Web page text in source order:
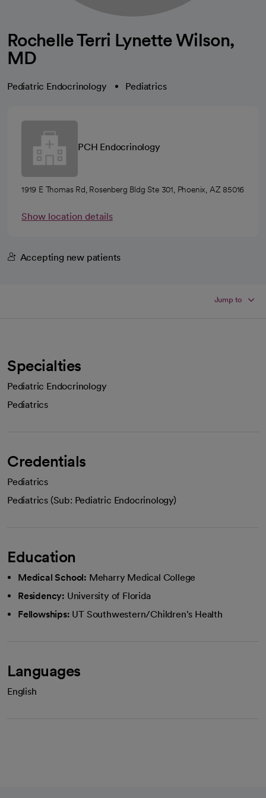
Rochelle Terri Lynette Wilson,
MD
Pediatric Endocrinology Pediatrics
PCH Endocrinology
1919 E Thomas Rd, Rosenberg Bldg Ste 301, Phoenix, AZ 85016
Show location details
Accepting new patients
Jump to
Specialties
Pediatric Endocrinology
Pediatrics
Credentials
Pediatrics
Pediatrics (Sub: Pediatric Endocrinology)
Education
Medical School: Meharry Medical College
Residency: University of Florida
Fellowships: UT Southwestern/Children's Health
Languages
English